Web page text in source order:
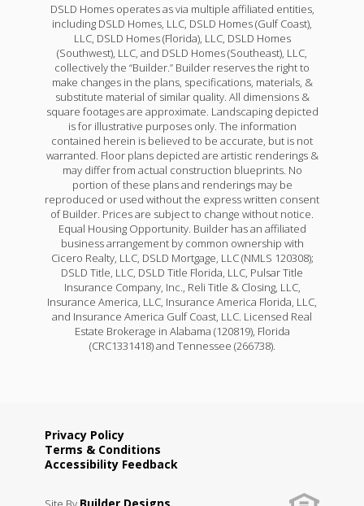
DSLD Homes operates as via multiple affiliated entities,
including DSLD Homes, LLC, DSLD Homes (Gulf Coast),
LLC, DSLD Homes (Florida), LLC, DSLD Homes
(Southwest), LLC, and DSLD Homes (Southeast), LLC,
collectively the “Builder.” Builder reserves the right to
make changes in the plans, specifications, materials, &
substitute material of similar quality. All dimensions &
square footages are approximate. Landscaping depicted
is for illustrative purposes only. The information
contained herein is believed to be accurate, but is not
warranted. Floor plans depicted are artistic renderings &
may differ from actual construction blueprints. No
portion of these plans and renderings may be
reproduced or used without the express written consent
of Builder. Prices are subject to change without notice.
Equal Housing Opportunity. Builder has an affiliated
business arrangement by common ownership with
Cicero Realty, LLC, DSLD Mortgage, LLC (NMLS 120308);
DSLD Title, LLC, DSLD Title Florida, LLC, Pulsar Title
Insurance Company, Inc., Reli Title & Closing, LLC,
Insurance America, LLC, Insurance America Florida, LLC,
and Insurance America Gulf Coast, LLC. Licensed Real
Estate Brokerage in Alabama (120819), Florida
(CRC1331418) and Tennessee (266738).
Privacy Policy
Terms & Conditions
Accessibility Feedback
Builder Designs